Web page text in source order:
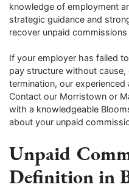
knowledge of employment
strategic guidance and
recover unpaid
If your employer has failed
pay structure without
termination, our
Contact our Morristown or
with a knowledgeable
about your unpaid
Unpaid
Definition in